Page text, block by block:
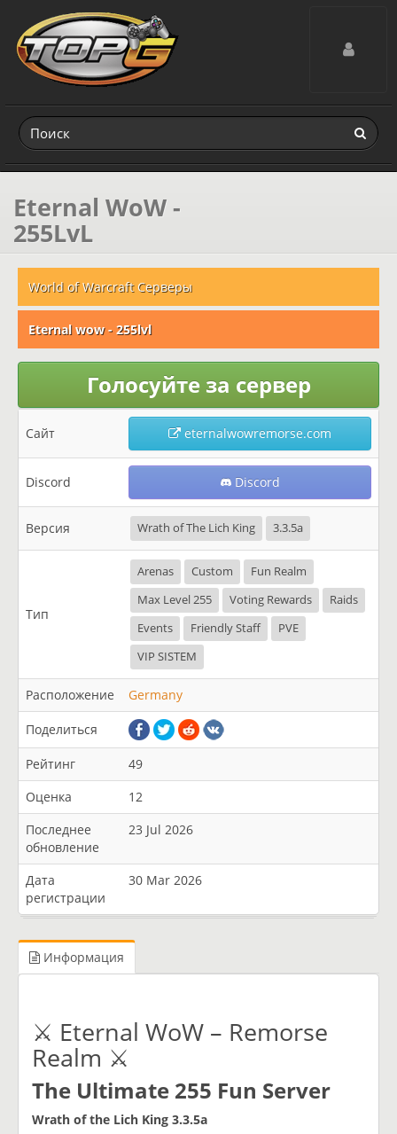
Toggle
Eternal WoW -
255LvL
World of Warcraft Серверы
Eternal wow - 255lvl
Голосуйте за сервер
Сайт eternalwowremorse.com
Discord Discord
Версия Wrath of The Lich King 3.3.5a
Тип
Arenas Custom
Fun Realm
Max Level 255
Voting Rewards
Raids
Events
Friendly Staff
PVE
VIP SISTEM
Расположение Germany
Поделиться
Рейтинг
49
Оценка
12
Последнее
обновление
23 Jul 2026
Дата
регистрации
30 Mar 2026
Информация
⚔️ Eternal WoW – Remorse
Realm ⚔️
The Ultimate 255 Fun Server
Wrath of the Lich King 3.3.5a